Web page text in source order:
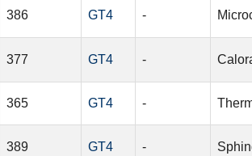
386 GT4 -
377 GT4 -
365 GT4 -
389 GT4 -